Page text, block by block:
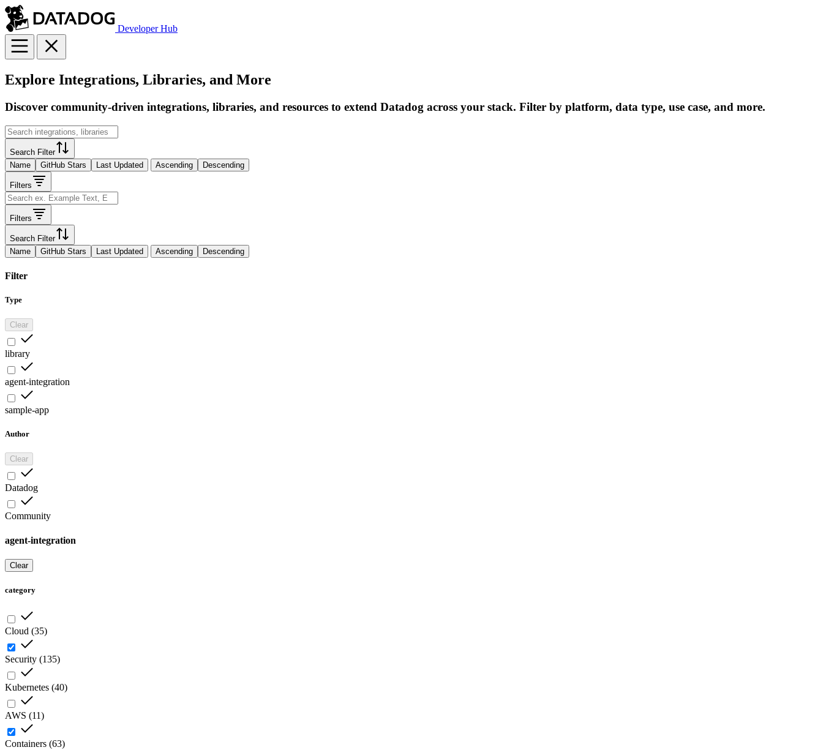
Developer Hub
Explore Integrations, Libraries, and More
Discover community-driven integrations, libraries, and resources to extend Datadog across your stack. Filter by platform, data type, use case, and more.
Search Filter
Name
GitHub Stars Last Updated Ascending Descending
Filters
Filters
Search Filter
Name
GitHub Stars Last Updated Ascending Descending
Filter
Type
Clear
library
agent-integration
sample-app
Author
Clear
Datadog
Community
agent-integration
Clear
category
Cloud (35)
Security (135)
Kubernetes (40)
AWS (11)
Containers (63)